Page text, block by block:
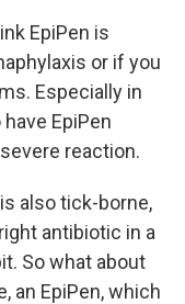
EpiPen is
or if you
Especially in
EpiPen
reaction.
also tick-borne,
antibiotic in a
So what about
an EpiPen, which